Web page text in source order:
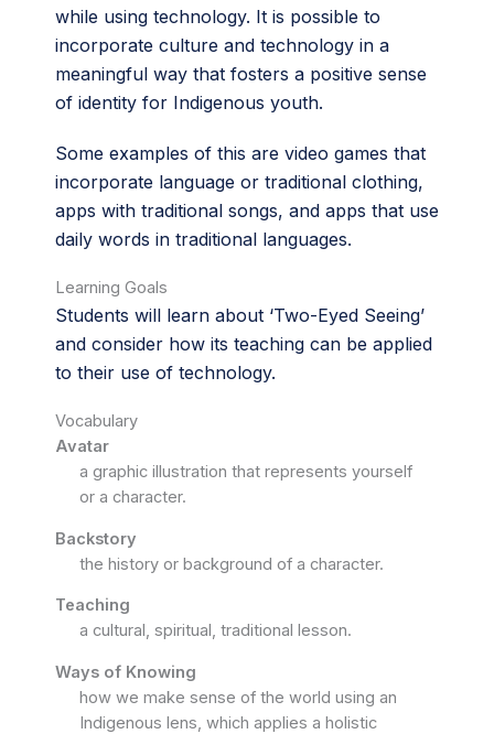
while using technology. It is possible to
incorporate culture and technology in a
meaningful way that fosters a positive sense
of identity for Indigenous youth.
Some examples of this are video games that
incorporate language or traditional clothing,
apps with traditional songs, and apps that use
daily words in traditional languages.
Learning Goals
Students will learn about ‘Two-Eyed Seeing’
and consider how its teaching can be applied
to their use of technology.
Vocabulary
Avatar
a graphic illustration that represents yourself
or a character.
Backstory
the history or background of a character.
Teaching
a cultural, spiritual, traditional lesson.
Ways of Knowing
how we make sense of the world using an
Indigenous lens, which applies a holistic